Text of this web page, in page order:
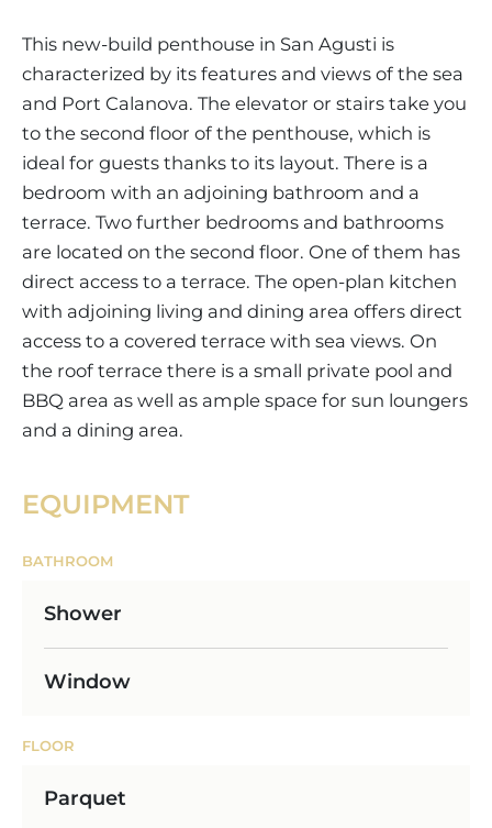
This new-build penthouse in San Agusti is
characterized by its features and views of the sea
and Port Calanova. The elevator or stairs take you
to the second floor of the penthouse, which is
ideal for guests thanks to its layout. There is a
bedroom with an adjoining bathroom and a
terrace. Two further bedrooms and bathrooms
are located on the second floor. One of them has
direct access to a terrace. The open-plan kitchen
with adjoining living and dining area offers direct
access to a covered terrace with sea views. On
the roof terrace there is a small private pool and
BBQ area as well as ample space for sun loungers
and a dining area.
EQUIPMENT
BATHROOM
Shower
Window
FLOOR
Parquet